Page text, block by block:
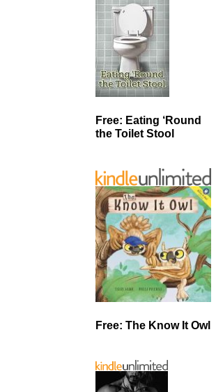
Free: Eating ‘Round
the Toilet Stool
Free: The Know It Owl